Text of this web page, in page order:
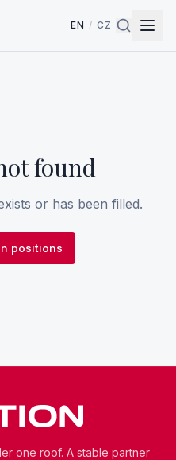
EN / CZ
found
or has been filled.
positions
one roof. A stable partner